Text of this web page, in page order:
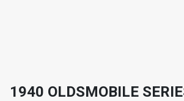
1940 OLDSMOBILE